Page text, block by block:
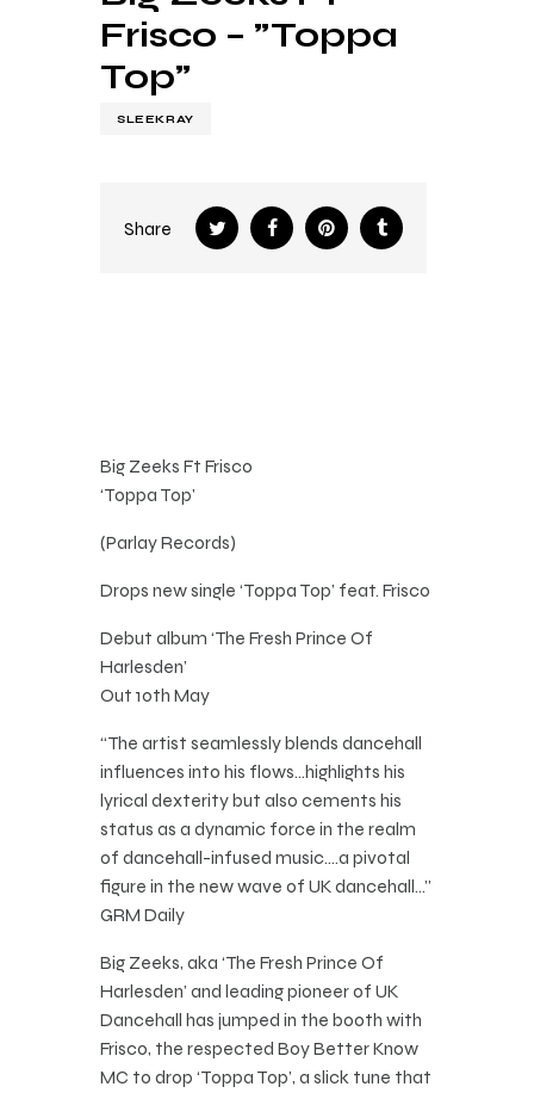
Frisco – ”Toppa
Top”
SLEEKRAY
Share
Big Zeeks Ft Frisco
‘Toppa Top’
(Parlay Records)
Drops new single ‘Toppa Top’ feat. Frisco
Debut album ‘The Fresh Prince Of
Harlesden’
Out 10th May
“The artist seamlessly blends dancehall
influences into his flows…highlights his
lyrical dexterity but also cements his
status as a dynamic force in the realm
of dancehall-infused music….a pivotal
figure in the new wave of UK dancehall…”
GRM Daily
Big Zeeks, aka ‘The Fresh Prince Of
Harlesden’ and leading pioneer of UK
Dancehall has jumped in the booth with
Frisco, the respected Boy Better Know
MC to drop ‘Toppa Top’, a slick tune that